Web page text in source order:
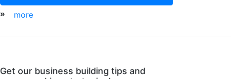
» more
Get our business building tips and